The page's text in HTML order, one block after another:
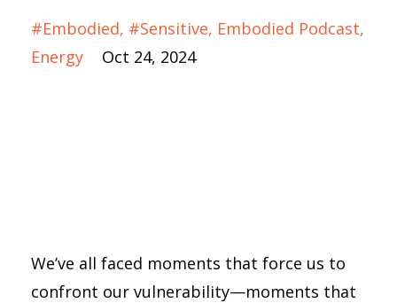
#embodied #sensitive Embodied Podcast
Energy
Oct 24, 2024
We’ve all faced moments that force us to
confront our vulnerability—moments that